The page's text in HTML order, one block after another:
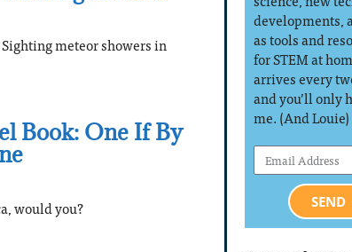
meteor showers in
Book: One If By
would you?
developments,
as tools and
for STEM at
arrives every
and you’ll only
me. (And Louie)
SEND